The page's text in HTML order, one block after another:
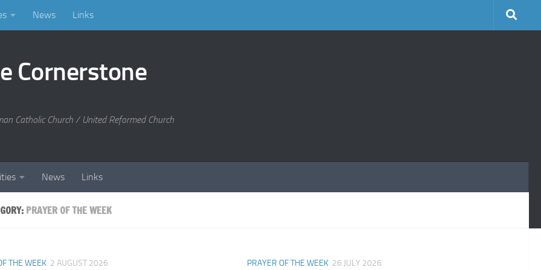
News Links
Cornerstone
Catholic Church / United Reformed Church
News Links
PRAYER OF THE WEEK
THE WEEK 2 AUGUST 2026 PRAYER OF THE WEEK 26 JULY 2026